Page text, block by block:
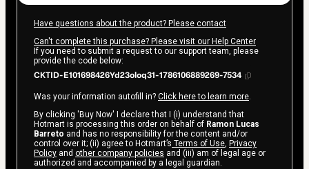
Have questions about the product? Please contact
Can't complete this purchase? Please visit our Help Center
If you need to submit a request to our support team, please
provide the code below:
CKTID-E101698426Yd23oloq31-1786106889269-7534
Was your information autofill in? Click here to learn more.
By clicking 'Buy Now' I declare that I (i) understand that
Hotmart is processing this order on behalf of Ramon Lucas
Barreto and has no responsibility for the content and/or
control over it; (ii) agree to Hotmart’s Terms of Use, Privacy
Policy and other company policies and (iii) am of legal age or
authorized and accompanied by a legal guardian.